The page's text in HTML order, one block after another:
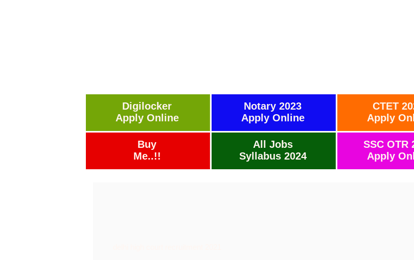
Digilocker
Apply Online
Buy
Me..!!
Notary 2023
Apply Online
All Jobs
Syllabus 2024
CTET
Apply
SSC OTR
Apply